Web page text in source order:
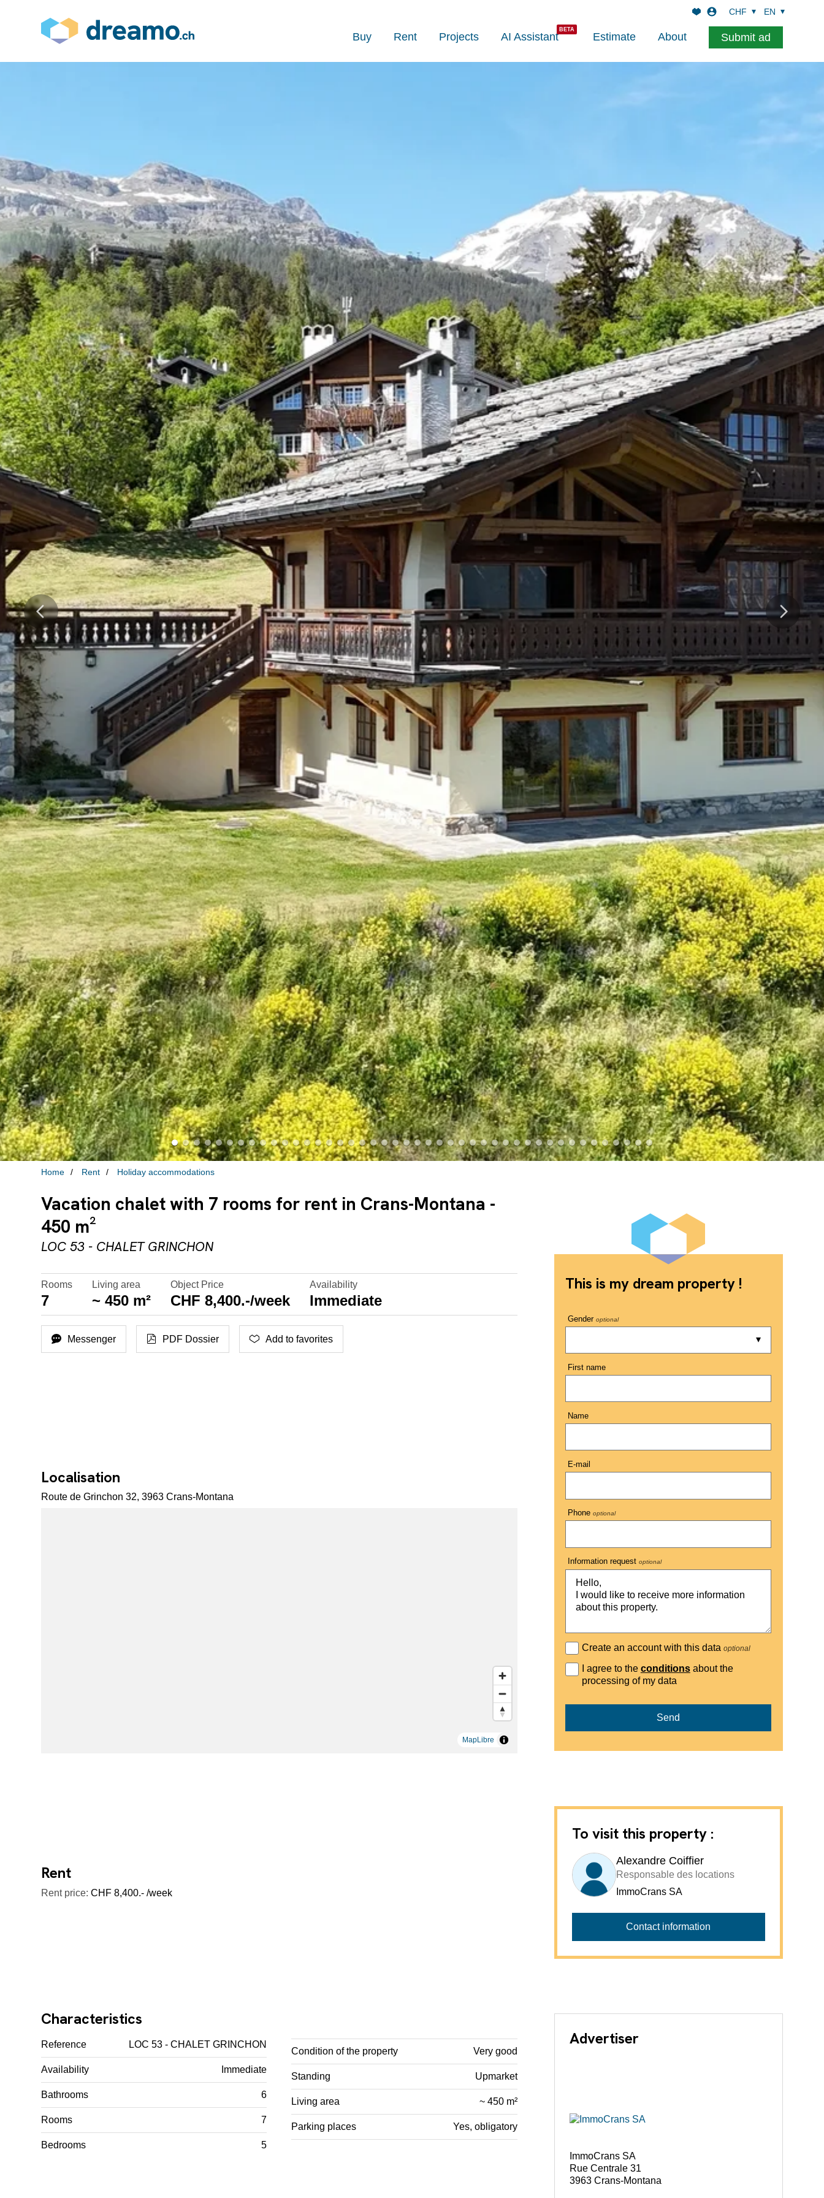
Buy Rent Projects AI Assistant Estimate About Submit ad
CHF EN
Home Rent Holiday accommodations
Vacation chalet with 7 rooms for rent in Crans-Montana -
450 m²
LOC 53 - CHALET GRINCHON
Rooms
7
Living area
~ 450 m²
Object Price
CHF 8,400.-/week
Availability
Immediate
Messenger PDF Dossier Add to favorites
Localisation
Route de Grinchon 32, 3963 Crans-Montana
MapLibre
Rent
Rent price: CHF 8,400.- /week
Characteristics
Reference LOC 53 - CHALET GRINCHON
Availability Immediate
Bathrooms 6
Rooms 7
Bedrooms 5
Condition of the property Very good
Standing Upmarket
Living area ~ 450 m²
Parking places Yes, obligatory
This is my dream property !
Genderoptional
First name
Name
E-mail
Phoneoptional
Information requestoptional
Create an account with this data optional
I agree to the conditionsabout the
processing of my data
Send
To visit this property :
Alexandre Coiffier
Responsable des locations
ImmoCrans SA
Contact information
Advertiser
ImmoCrans SA
Rue Centrale 31
3963 Crans-Montana